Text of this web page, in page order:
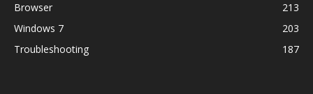
Browser
213
Windows 7
203
Troubleshooting
187